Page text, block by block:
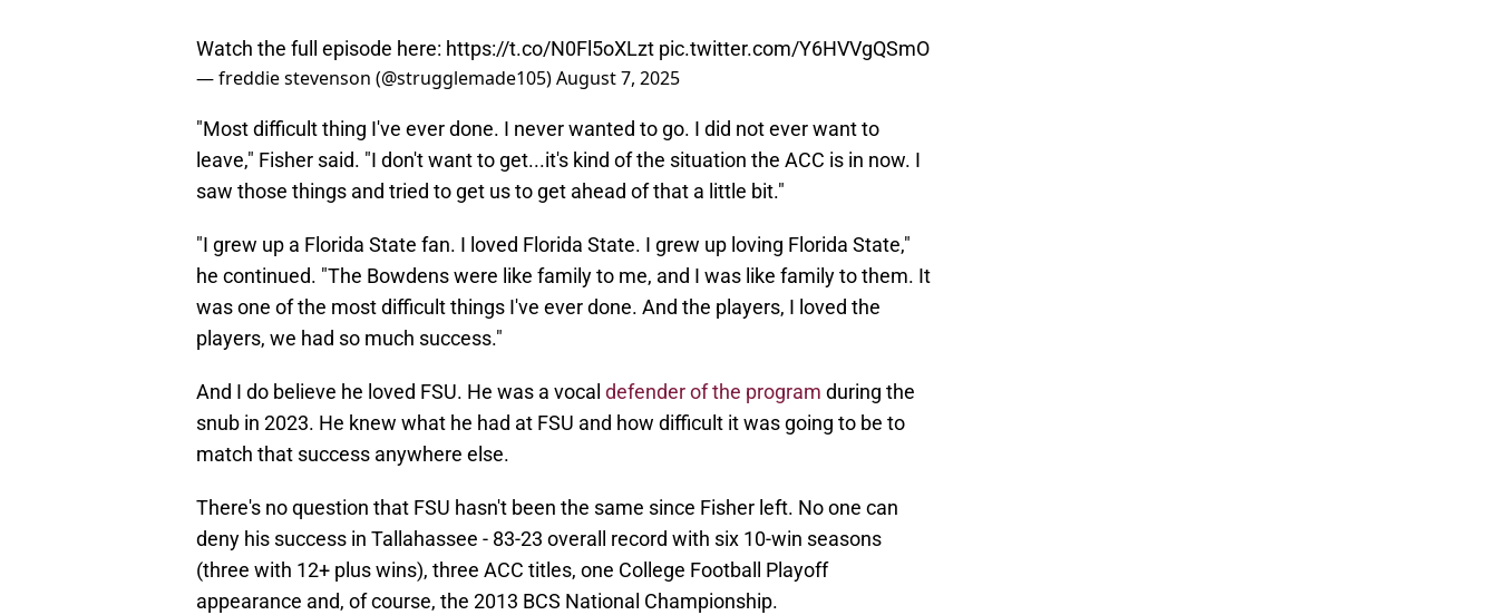
Watch the full episode here: https://t.co/N0Fl5oXLzt pic.twitter.com/Y6HVVgQSmO
— freddie stevenson (@strugglemade105)August 7, 2025
"Most difficult thing I've ever done. I never wanted to go. I did not ever want to
leave," Fisher said. "I don't want to get...it's kind of the situation the ACC is in now. I
saw those things and tried to get us to get ahead of that a little bit."
"I grew up a Florida State fan. I loved Florida State. I grew up loving Florida State,"
he continued. "The Bowdens were like family to me, and I was like family to them. It
was one of the most difficult things I've ever done. And the players, I loved the
players, we had so much success."
And I do believe he loved FSU. He was a vocal defender of the program during the
snub in 2023. He knew what he had at FSU and how difficult it was going to be to
match that success anywhere else.
There's no question that FSU hasn't been the same since Fisher left. No one can
deny his success in Tallahassee - 83-23 overall record with six 10-win seasons
(three with 12+ plus wins), three ACC titles, one College Football Playoff
appearance and, of course, the 2013 BCS National Championship.